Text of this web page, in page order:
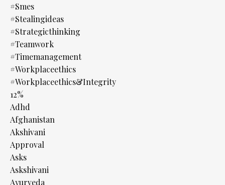
#smes
#stealingideas
#strategicthinking
#teamwork
#timemanagement
#workplaceethics
#workplaceethics&integrity
12%
Adhd
Afghanistan
Akshivani
Approval
Asks
Askshivani
Ayurveda